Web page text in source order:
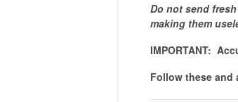
Do not send
making them
IMPORTANT:
Follow these and